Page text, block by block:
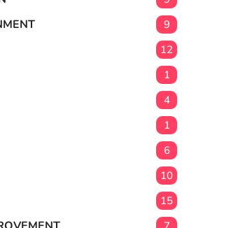
9
12
1
4
1
6
10
15